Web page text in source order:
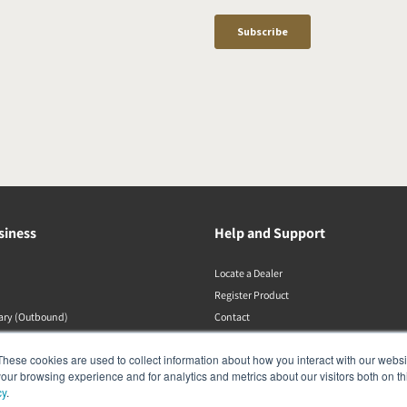
cookies are used to collect information about how you interact with our
browsing experience and for analytics and metrics about our visitors both on
.
(Outbound)
Help and Support
Locate a Dealer
Register Product
Contact